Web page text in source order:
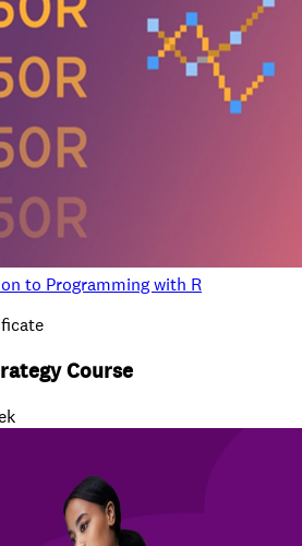
to Programming with R
Course